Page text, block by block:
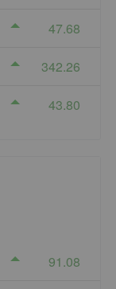
47.68
342.26
43.80
91.08